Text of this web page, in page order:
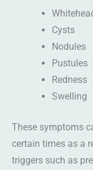
Cysts
Nodules
Pustules
Redness
Swelling
These symptoms
certain times as a
triggers such as